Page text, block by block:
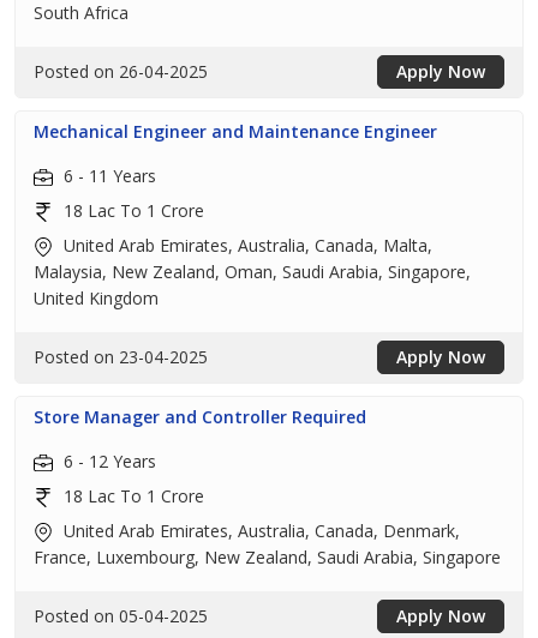
South Africa
Posted on 26-04-2025 Apply Now
Mechanical Engineer and Maintenance Engineer
6 - 11 Years
18 Lac To 1 Crore
United Arab Emirates, Australia, Canada, Malta,
Malaysia, New Zealand, Oman, Saudi Arabia, Singapore,
United Kingdom
Posted on 23-04-2025 Apply Now
Store Manager and Controller Required
6 - 12 Years
18 Lac To 1 Crore
United Arab Emirates, Australia, Canada, Denmark,
France, Luxembourg, New Zealand, Saudi Arabia, Singapore
Posted on 05-04-2025 Apply Now